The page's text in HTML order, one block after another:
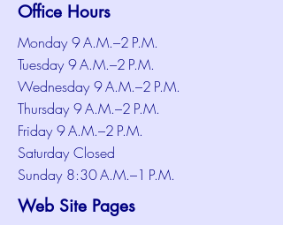
Office Hours
Monday 9 A.M.–2 P.M.
Tuesday 9 A.M.–2 P.M.
Wednesday 9 A.M.–2 P.M.
Thursday 9 A.M.–2 P.M.
Friday 9 A.M.–2 P.M.
Saturday Closed
Sunday 8:30 A.M.–1 P.M.
Web Site Pages